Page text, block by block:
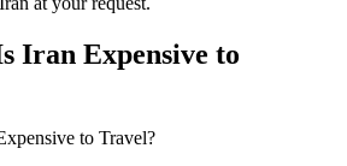
Iran Expensive to